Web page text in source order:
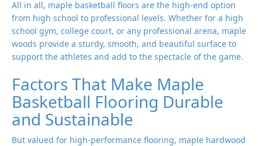
All in all, maple basketball floors are the high-end option
from high school to professional levels. Whether for a high
school gym, college court, or any professional arena, maple
woods provide a sturdy, smooth, and beautiful surface to
support the athletes and add to the spectacle of the game.
Factors That Make Maple
Basketball Flooring Durable
and Sustainable
But valued for high-performance flooring, maple hardwood